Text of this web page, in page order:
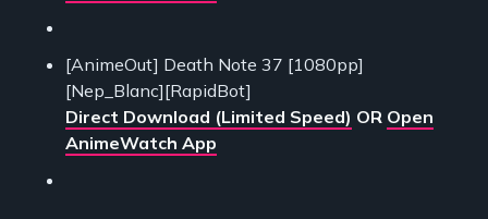
[AnimeOut] Death Note 37 [1080pp]
[Nep_Blanc][RapidBot]
Direct Download (Limited Speed) OR Open
AnimeWatch App